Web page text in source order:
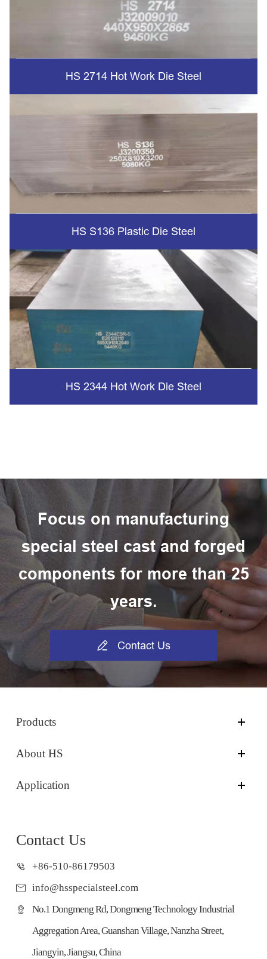
HS 2714 Hot Work Die Steel
HS S136 Plastic Die Steel
HS 2344 Hot Work Die Steel
Focus on manufacturing
special steel cast and forged
components for more than 25
years.
 Contact Us
Products
About HS
Application
Contact Us
+86-510-86179503
info@hsspecialsteel.com
No.1 Dongmeng Rd, Dongmeng Technology Industrial
Aggregation Area, Guanshan Village, Nanzha Street,
Jiangyin, Jiangsu, China